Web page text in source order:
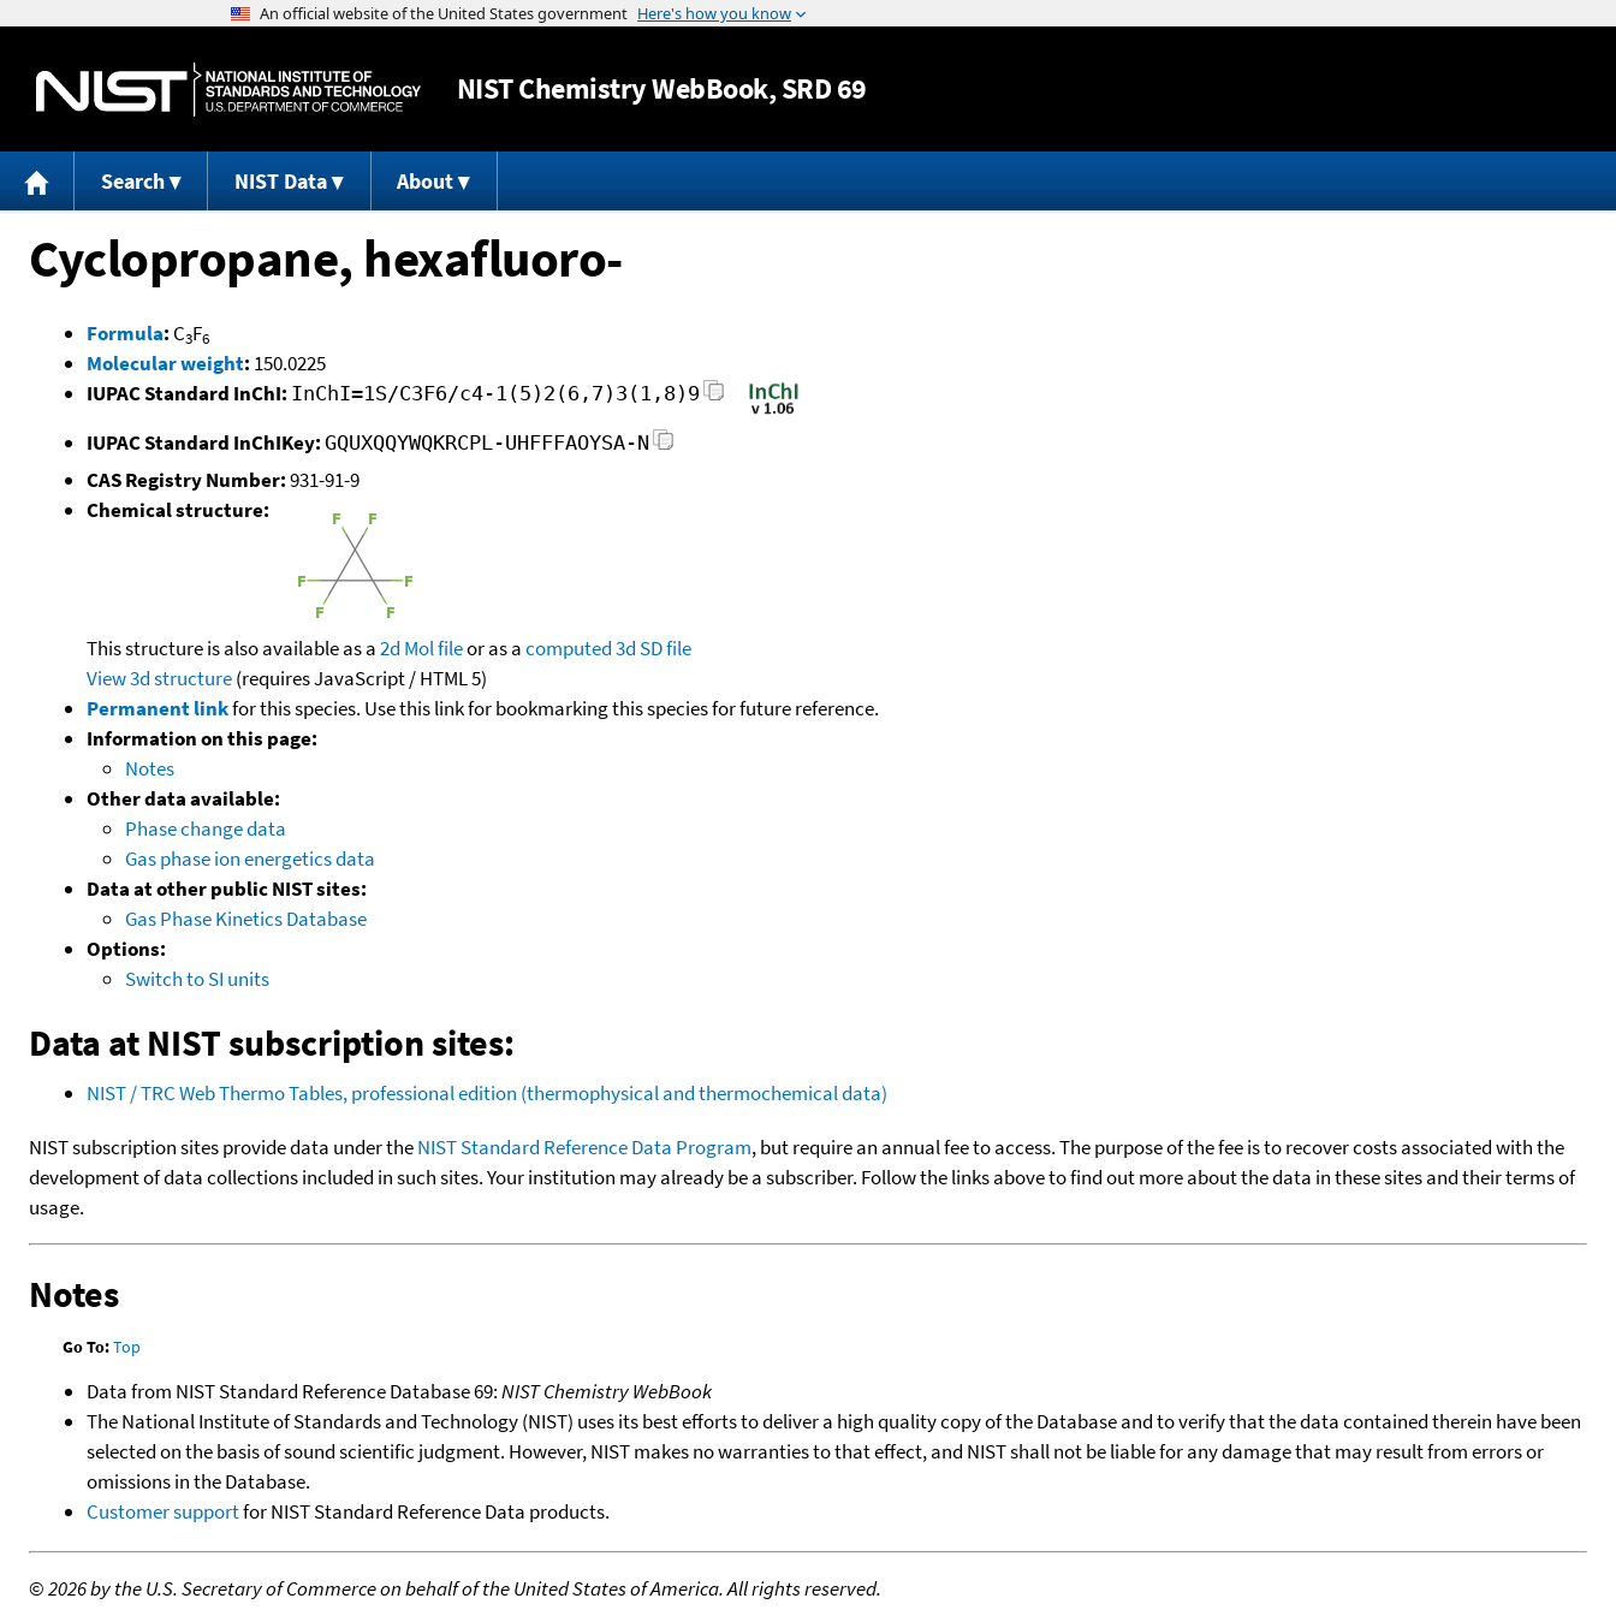
Jump to content
NISTChemistry WebBook, SRD 69
Search NIST Data About
Cyclopropane, hexafluoro-
Formula: C3F6
Molecular weight: 150.0225
IUPAC Standard InChI: InChI=1S/C3F6/c4-1(5)2(6,7)3(1,8)9
IUPAC Standard InChIKey: GQUXQQYWQKRCPL-UHFFFAOYSA-N
CAS Registry Number:931-91-9
Chemical structure:
This structure is also available as a2d Mol fileor as acomputed3d SD file
View 3d structure(requires JavaScript / HTML 5)
Permanent linkfor this species. Use this link for bookmarking this species for future reference.
Information on this page:
Notes
Other data available:
Phase change data
Gas phase ion energetics data
Data at other public NIST sites:
Gas Phase Kinetics Database
Options:
Switch to SI units
Data at NIST subscription sites:
NIST / TRC Web Thermo Tables, professional edition (thermophysical and thermochemical data)
NIST subscription sites provide data under theNIST Standard Reference Data Program, but require an annual fee to access. The purpose of the fee is to recover costs associated with the
development of data collections included in such sites. Your institution may already be a subscriber. Follow the links above to find out more about the data in these sites and their terms of
usage.
Notes
Go To:Top
Data from NIST Standard Reference Database 69:NIST Chemistry WebBook
The National Institute of Standards and Technology (NIST) uses its best efforts to deliver a high quality copy of the Database and to verify that the data contained therein have been
selected on the basis of sound scientific judgment. However, NIST makes no warranties to that effect, and NIST shall not be liable for any damage that may result from errors or
omissions in the Database.
Customer supportfor NIST Standard Reference Data products.
©2026 by the U.S. Secretary of Commerce on behalf of the United States of America. All rights reserved.